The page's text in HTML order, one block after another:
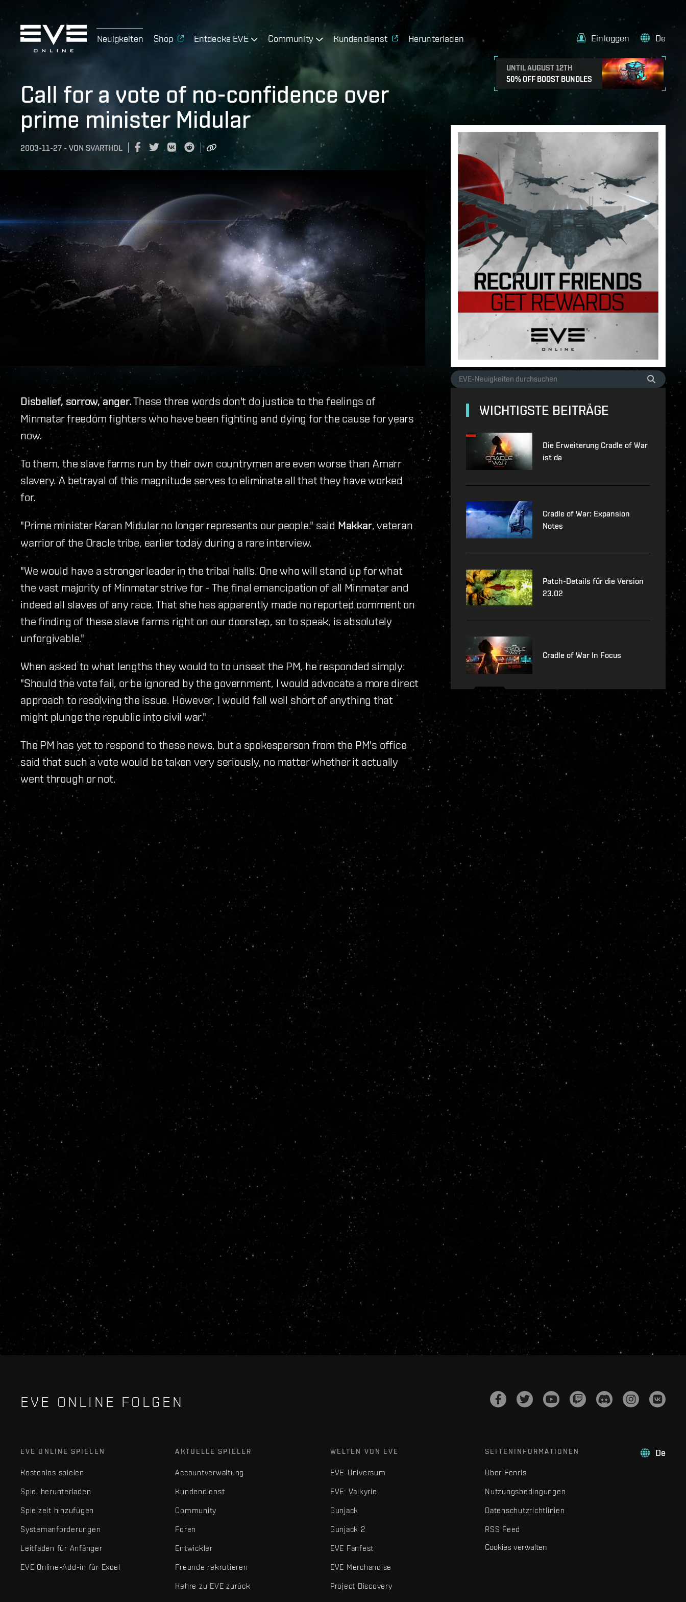
Neuigkeiten Shop Entdecke EVE Community Kundendienst Herunterladen
UNTIL AUGUST 12TH
50% OFF BOOST BUNDLES
Einloggen De
Call for a vote of no-confidence over
prime minister Midular
2003-11-27 - VON SVARTHOL
Disbelief, sorrow, anger.These three words don't do justice to the feelings of
Minmatar freedom fighters who have been fighting and dying for the cause for years
now.
To them, the slave farms run by their own countrymen are even worse than Amarr
slavery. A betrayal of this magnitude serves to eliminate all that they have worked
for.
"Prime minister Karan Midular no longer represents our people." saidMakkar, veteran
warrior of the Oracle tribe, earlier today during a rare interview.
"We would have a stronger leader in the tribal halls. One who will stand up for what
the vast majority of Minmatar strive for - The final emancipation of all Minmatar and
indeed all slaves of any race. That she has apparently made no reported comment on
the finding of these slave farms right on our doorstep, so to speak, is absolutely
unforgivable."
When asked to what lengths they would to to unseat the PM, he responded simply:
"Should the vote fail, or be ignored by the government, I would advocate a more direct
approach to resolving the issue. However, I would fall well short of anything that
might plunge the republic into civil war."
The PM has yet to respond to these news, but a spokesperson from the PM's office
said that such a vote would be taken very seriously, no matter whether it actually
went through or not.
WICHTIGSTE BEITRÄGE
Die Erweiterung Cradle of War
ist da
Cradle of War: Expansion
Notes
Patch-Details für die Version
23.02
Cradle of War In Focus
EVE ONLINE FOLGEN
De
EVE ONLINE SPIELEN
Kostenlos spielen
Spiel herunterladen
Spielzeit hinzufügen
Systemanforderungen
Leitfaden für Anfänger
EVE Online-Add-in für Excel
AKTUELLE SPIELER
Accountverwaltung
Kundendienst
Community
Foren
Entwickler
Freunde rekrutieren
Kehre zu EVE zurück
WELTEN VON EVE
EVE-Universum
EVE: Valkyrie
Gunjack
Gunjack 2
EVE Fanfest
EVE Merchandise
Project Discovery
SEITENINFORMATIONEN
Über Fenris
Nutzungsbedingungen
Datenschutzrichtlinien
RSS Feed
Cookies verwalten